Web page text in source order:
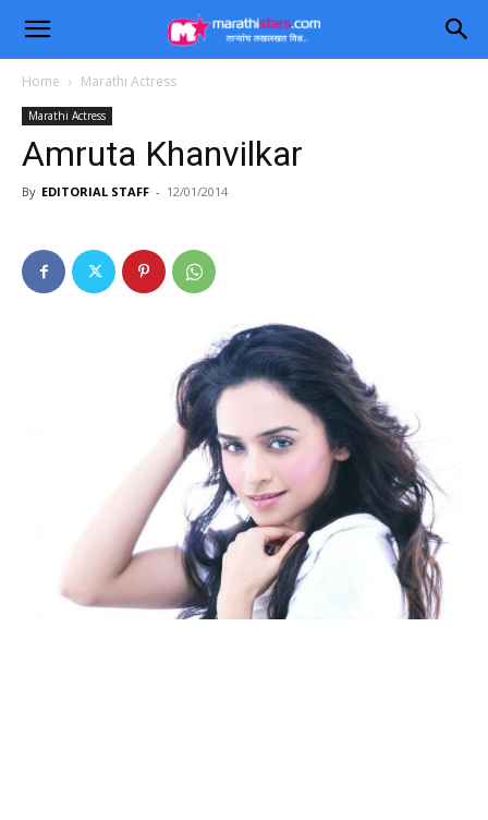
Home Marathi Actress
Marathi Actress
Amruta Khanvilkar
By EDITORIAL STAFF - 12/01/2014